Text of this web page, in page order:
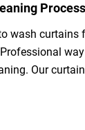
Process
wash curtains
Our